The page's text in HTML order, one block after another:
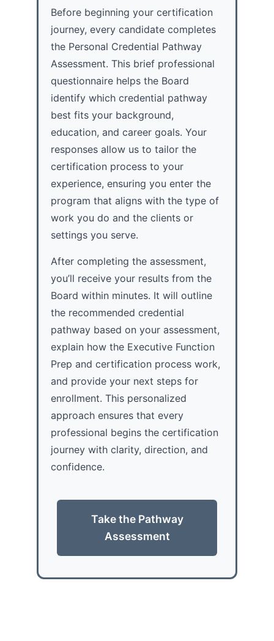
Before beginning your certification
journey, every candidate completes
the Personal Credential Pathway
Assessment. This brief professional
questionnaire helps the Board
identify which credential pathway
best fits your background,
education, and career goals. Your
responses allow us to tailor the
certification process to your
experience, ensuring you enter the
program that aligns with the type of
work you do and the clients or
settings you serve.
After completing the assessment,
you’ll receive your results from the
Board within minutes. It will outline
the recommended credential
pathway based on your assessment,
explain how the Executive Function
Prep and certification process work,
and provide your next steps for
enrollment. This personalized
approach ensures that every
professional begins the certification
journey with clarity, direction, and
confidence.
Take the Pathway
Assessment